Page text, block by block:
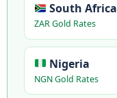
South Africa
ZAR Gold Rates
Nigeria
NGN Gold Rates